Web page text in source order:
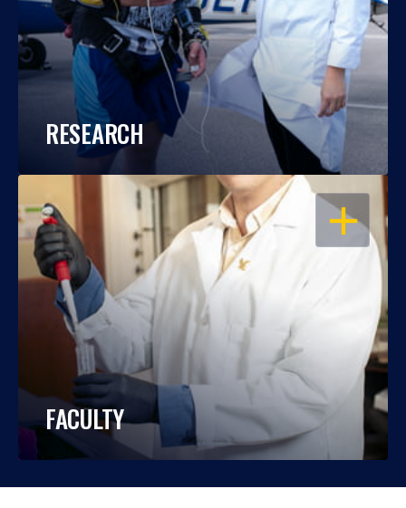
RESEARCH
OPEN
FACULTY